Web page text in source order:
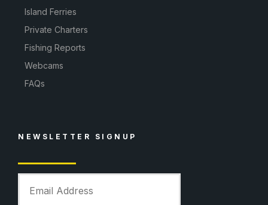
Island Ferries
Private Charters
Fishing Reports
Webcams
FAQs
NEWSLETTER SIGNUP